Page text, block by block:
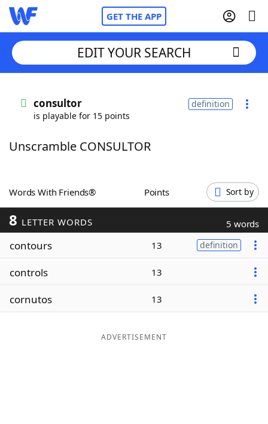
GET THE APP
Words With FriendsCheat
ScrabbleHelpers
Today's NYT Games
Word ListMaker
EDIT YOUR SEARCH
consultor
is playable for 15 points
definition
Unscramble CONSULTOR
Words With Friends® Points Sort by
8 LETTER WORDS 5 words
contours 13 definition
controls 13
cornutos 13
ADVERTISEMENT